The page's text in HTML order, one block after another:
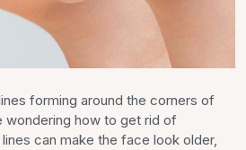
forming around the corners of
wondering how to get rid of
can make the face look older,